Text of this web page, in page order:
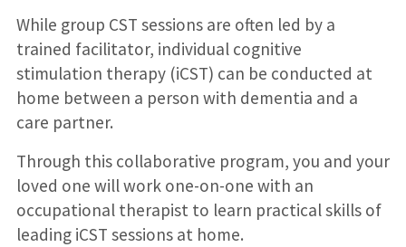
While group CST sessions are often led by a
trained facilitator, individual cognitive
stimulation therapy (iCST) can be conducted at
home between a person with dementia and a
care partner.
Through this collaborative program, you and your
loved one will work one-on-one with an
occupational therapist to learn practical skills of
leading iCST sessions at home.